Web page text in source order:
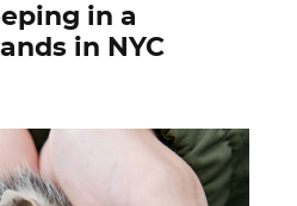
in a
in NYC